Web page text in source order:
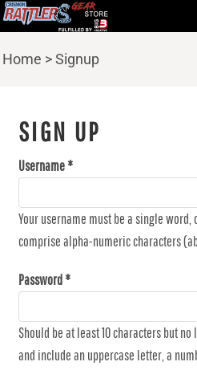
Home >Signup
SIGN UP
Username
Your username must be asingle word
comprisealpha-numeric characters
Password
Should be at least 10 characters but
and include an uppercase letter, a